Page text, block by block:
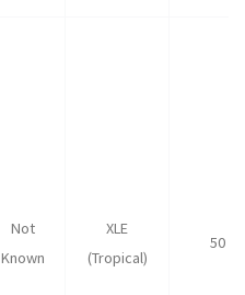
Not
Known
XLE
(Tropical)
50